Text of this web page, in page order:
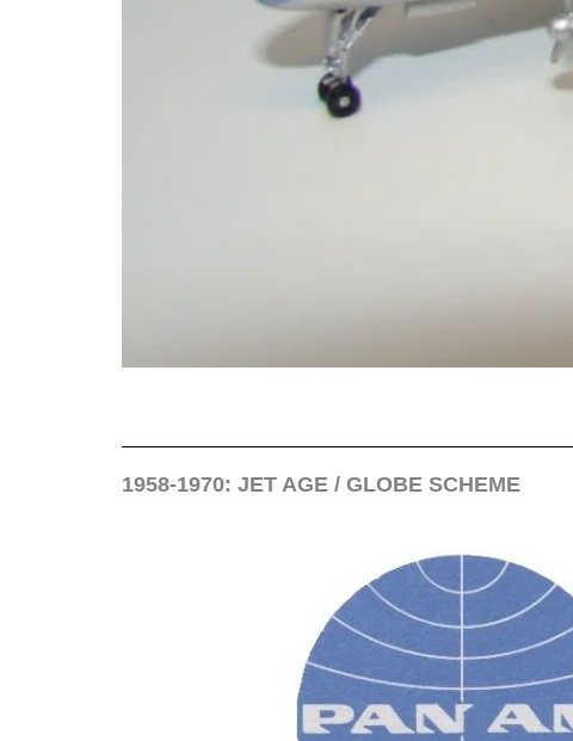
1958-1970: JET AGE / GLOBE SCHEME